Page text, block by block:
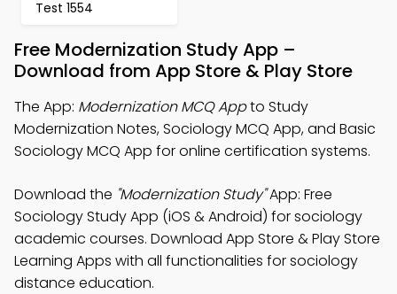
Test 1554
Free Modernization Study App –
Download from App Store & Play Store
The App: Modernization MCQ Appto Study
Modernization Notes, Sociology MCQ App, and Basic
Sociology MCQ App for online certification systems.
Download the "Modernization Study"App: Free
Sociology Study App (iOS & Android) for sociology
academic courses. Download App Store & Play Store
Learning Apps with all functionalities for sociology
distance education.